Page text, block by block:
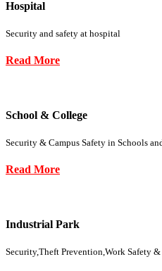
Hospital
Security and safety at hospital
Read More
School & College
Security & Campus Safety in Schools
Read More
Industrial Park
Security,Theft Prevention,Work Safety